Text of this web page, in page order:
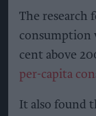
The research
consumption
cent above
per-capita
It also found